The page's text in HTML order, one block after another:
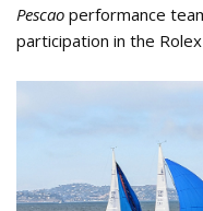
Pescao performance
participation in the
2023 Rolex
Paolo Juvara